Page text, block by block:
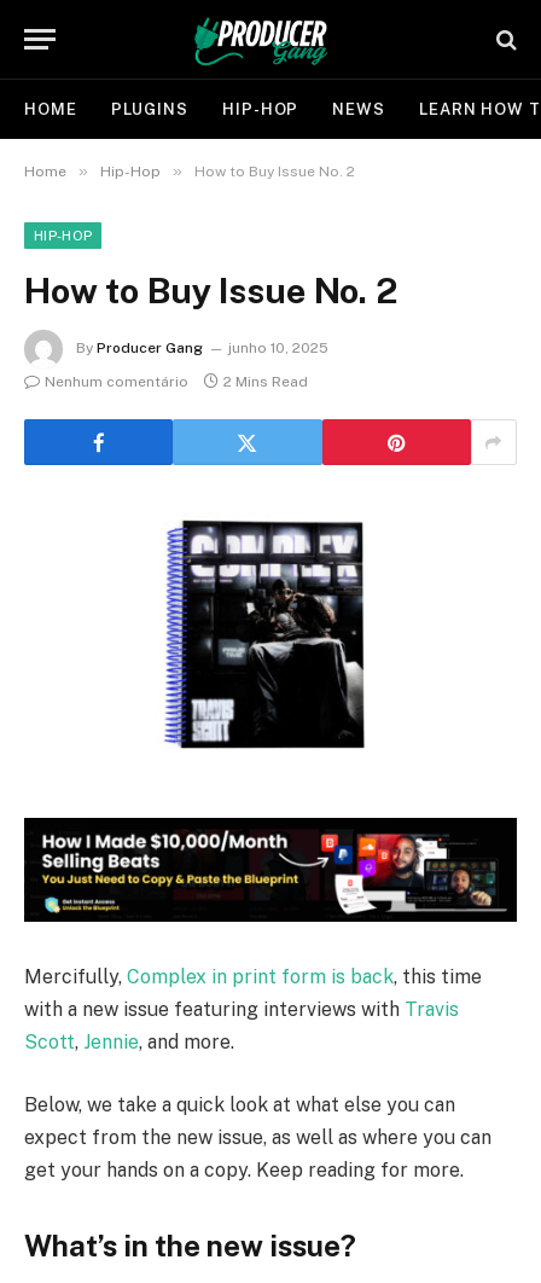
HOME PLUGINS HIP-HOP NEWS LEARN HOW
Home » Hip-Hop » How to Buy Issue No. 2
HIP-HOP
How to Buy Issue No. 2
By Producer Gang
junho 10, 2025
Nenhum comentário
2 Mins Read
Mercifully, Complex in print form is back, this time
with a new issue featuring interviews with Travis
Scott, Jennie, and more.
Below, we take a quick look at what else you can
expect from the new issue, as well as where you can
get your hands on a copy. Keep reading for more.
What’s in the new issue?